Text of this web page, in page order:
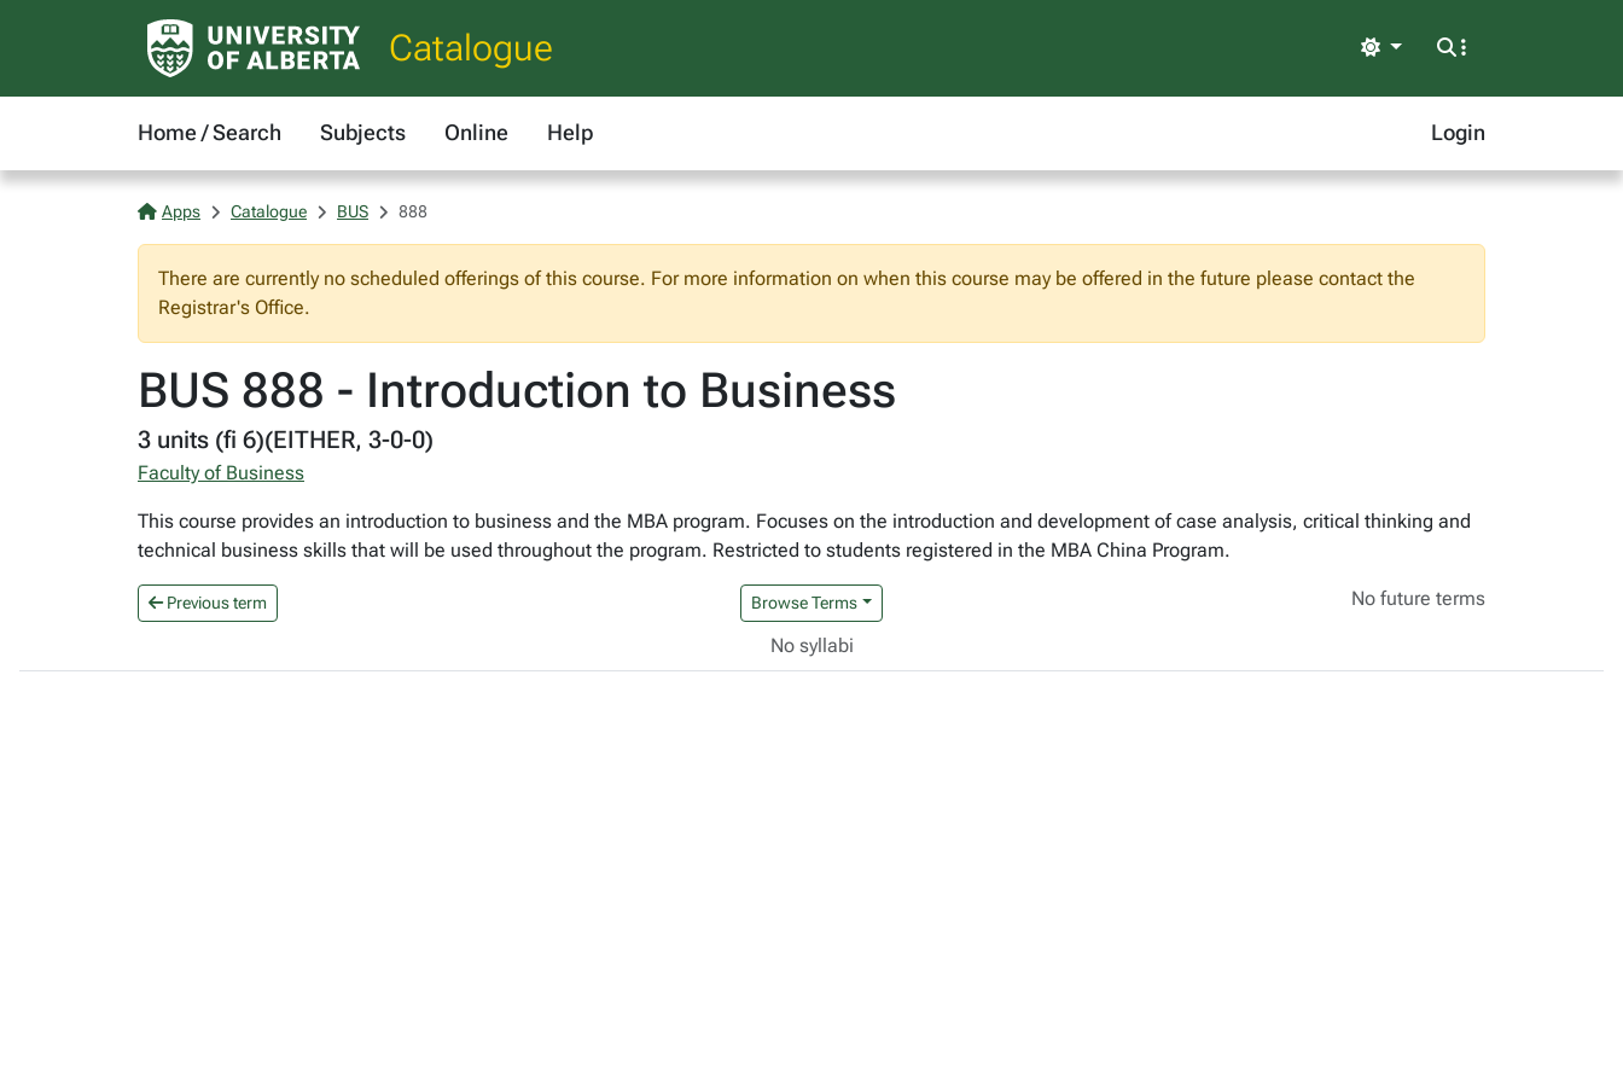
Catalogue Light
Home / Search Subjects Online Help Login
Apps Catalogue BUS 888
There are currently no scheduled offerings of this course. For more information on when this course may be offered in the future please contact the
Registrar's Office.
BUS 888 - Introduction to Business
3 units (fi 6)(EITHER, 3-0-0)
Faculty of Business
This course provides an introduction to business and the MBA program. Focuses on the introduction and development of case analysis, critical thinking and
technical business skills that will be used throughout the program. Restricted to students registered in the MBA China Program.
Previous term Browse Terms No future terms
No syllabi